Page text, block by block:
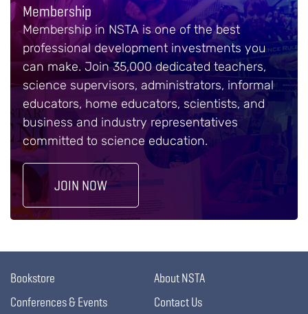
Membership
Membership in NSTA is one of the best
professional development investments you
can make. Join 35,000 dedicated teachers,
science supervisors, administrators, informal
educators, home educators, scientists, and
business and industry representatives
committed to science education.
JOIN NOW
Bookstore
Conferences & Events
About NSTA
Contact Us